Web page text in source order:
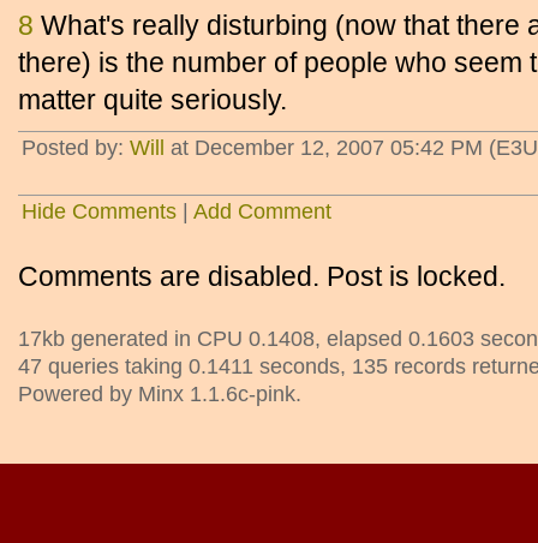
8 What's really disturbing (now that there
there) is the number of people who seem
matter quite seriously.
Posted by: Will at December 12, 2007 05:42 PM
Hide Comments Add Comment
Comments are disabled. Post is locked.
17kb generated in CPU 0.1408, elapsed 0.1603
47 queries taking 0.1411 seconds, 135 records
Powered by Minx 1.1.6c-pink.